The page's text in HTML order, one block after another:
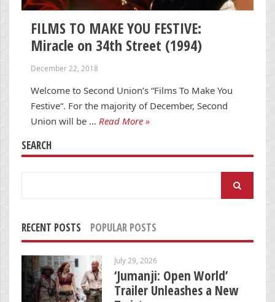
FILMS TO MAKE YOU FESTIVE:
Miracle on 34th Street (1994)
December 22, 2018
Welcome to Second Union’s “Films To Make You
Festive“. For the majority of December, Second
Union will be … Read More »
SEARCH
RECENT POSTS POPULAR POSTS
July 29, 2026
‘Jumanji: Open World’
Trailer Unleashes a New